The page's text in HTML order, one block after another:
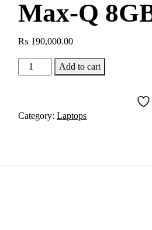
Max-Q
₨ 190,000.00
GIGABYTE
AORUS
i7-
Add to cart
Category:Laptops